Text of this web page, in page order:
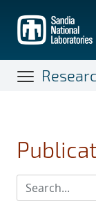
main
content